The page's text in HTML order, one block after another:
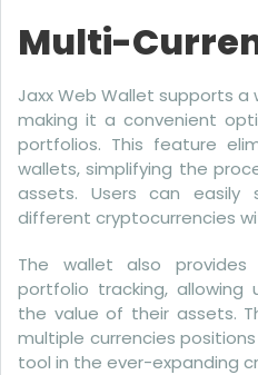
Multi-
Jaxx Web Wallet supports
making it a convenient
portfolios. This feature
wallets, simplifying the
assets. Users can easily
different cryptocurrencies
The wallet also
portfolio tracking,
the value of their assets.
multiple currencies
tool in the ever-expanding